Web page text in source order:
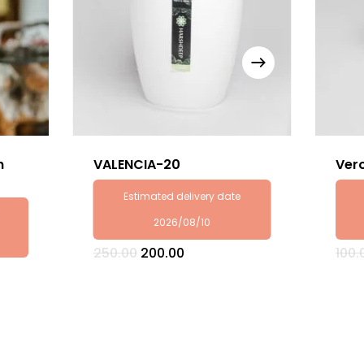
VALENCIA-20
Estimated delivery date
2026/08/10
250.00 Original
200.00Current